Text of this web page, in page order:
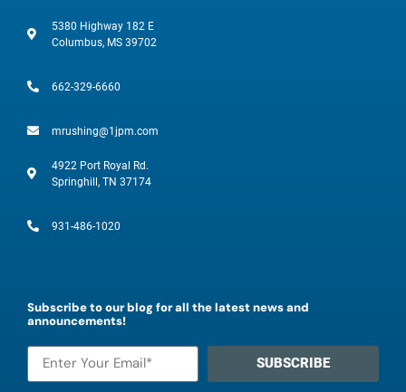
5380 Highway 182 E
Columbus, MS 39702
662-329-6660
mrushing@1jpm.com
4922 Port Royal Rd.
Springhill, TN 37174
931-486-1020
Subscribe to our blog for all the latest news and
announcements!
SUBSCRIBE